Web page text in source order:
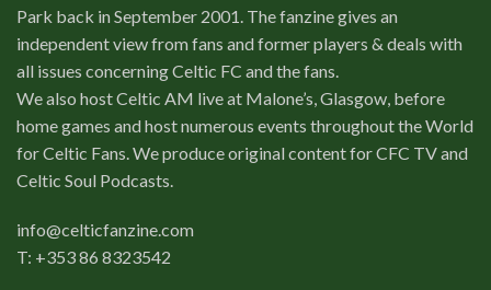
Park back in September 2001. The fanzine gives an
independent view from fans and former players & deals with
all issues concerning Celtic FC and the fans.
We also host Celtic AM live at Malone’s, Glasgow, before
home games and host numerous events throughout the World
for Celtic Fans. We produce original content for CFC TV and
Celtic Soul Podcasts.
info@celticfanzine.com
T: +353 86 8323542